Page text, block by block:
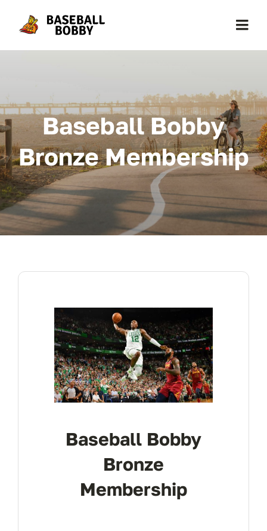
About Baseball Bobby
Cards & News
Get Started
Contact
Baseball Bobby
Bronze Membership
Baseball Bobby
Bronze
Membership